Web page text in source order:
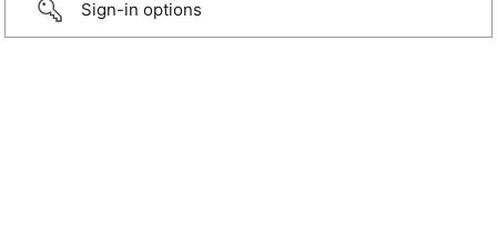
Sign-in options